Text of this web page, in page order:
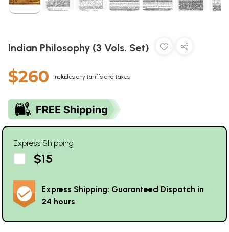
Indian Philosophy (3 Vols. Set)
$260 Includes any tariffs and taxes
Express Shipping
$15
Express Shipping: Guaranteed Dispatch in
24 hours